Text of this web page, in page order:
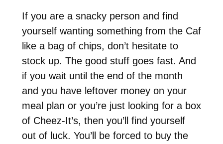
If you are a snacky person and find
yourself wanting something from the Caf
like a bag of chips, don’t hesitate to
stock up. The good stuff goes fast. And
if you wait until the end of the month
and you have leftover money on your
meal plan or you’re just looking for a box
of Cheez-It’s, then you’ll find yourself
out of luck. You’ll be forced to buy the